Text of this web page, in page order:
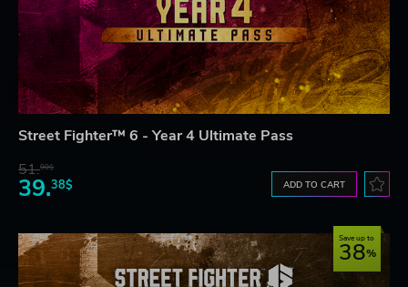
Street Fighter™ 6 - Year 4 Ultimate Pass
51.90$
39.38$ ADD TO CART
Save up to
38